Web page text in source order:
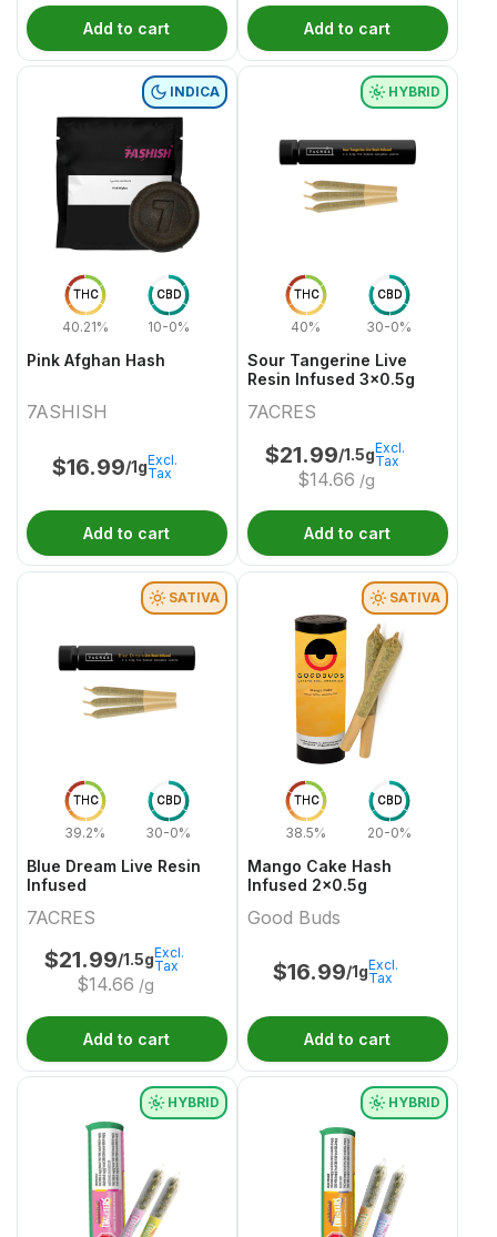
Add to cart Add to cart
THC
40.21%
CBD
10-0%
INDICA
Pink Afghan Hash
7ASHISH
$16.99/1gExcl.
Tax
Add to cart
THC
40%
CBD
30-0%
HYBRID
Sour Tangerine Live
Resin Infused 3x0.5g
7ACRES
$21.99/1.5g
$14.66 /g
Excl.
Tax
Add to cart
THC
39.2%
CBD
30-0%
SATIVA
Blue Dream Live Resin
Infused
7ACRES
$21.99/1.5g
$14.66 /g
Excl.
Tax
Add to cart
THC
38.5%
CBD
20-0%
SATIVA
Mango Cake Hash
Infused 2x0.5g
Good Buds
$16.99/1gExcl.
Tax
Add to cart
HYBRID HYBRID